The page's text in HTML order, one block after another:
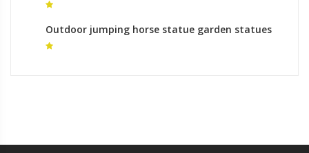
Outdoor jumping horse statue garden statues
prices